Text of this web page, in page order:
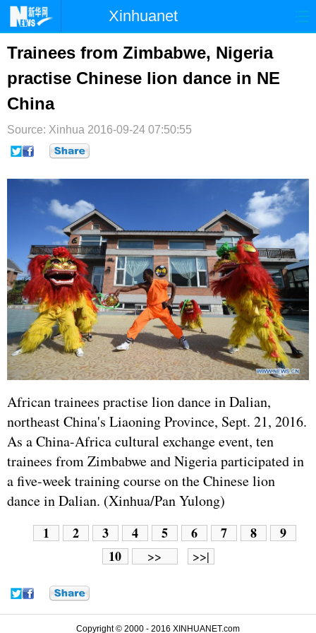
Xinhuanet
首页 时政
台湾 财经 法治 社会
纪检
文娱 图片 视频
Trainees from Zimbabwe, Nigeria
practise Chinese lion dance in NE
China
Source: Xinhua 2016-09-24 07:50:55
African trainees practise lion dance in Dalian,
northeast China's Liaoning Province, Sept. 21, 2016.
As a China-Africa cultural exchange event, ten
trainees from Zimbabwe and Nigeria participated in
a five-week training course on the Chinese lion
dance in Dalian. (Xinhua/Pan Yulong)
1 2 3 4 5 6 7 8
9
10
>> >>|
Copyright © 2000 - 2016 XINHUANET.com